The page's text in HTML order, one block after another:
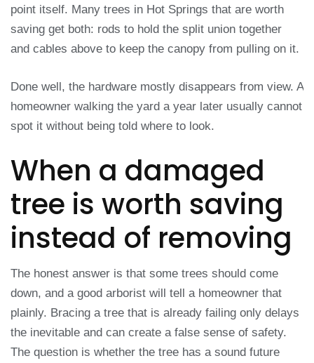
point itself. Many trees in Hot Springs that are worth
saving get both: rods to hold the split union together
and cables above to keep the canopy from pulling on it.
Done well, the hardware mostly disappears from view. A
homeowner walking the yard a year later usually cannot
spot it without being told where to look.
When a damaged
tree is worth saving
instead of removing
The honest answer is that some trees should come
down, and a good arborist will tell a homeowner that
plainly. Bracing a tree that is already failing only delays
the inevitable and can create a false sense of safety.
The question is whether the tree has a sound future